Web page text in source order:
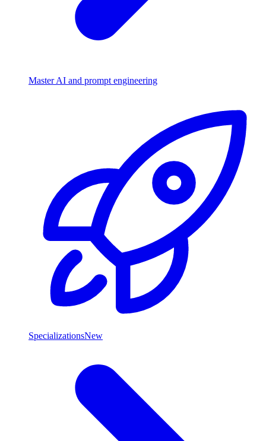
Master AI and prompt engineering
SpecializationsNew